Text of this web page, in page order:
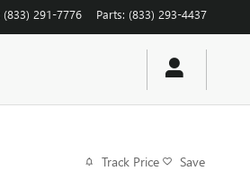
(833) 291-7776 Parts: (833) 293-4437
Track Price Save